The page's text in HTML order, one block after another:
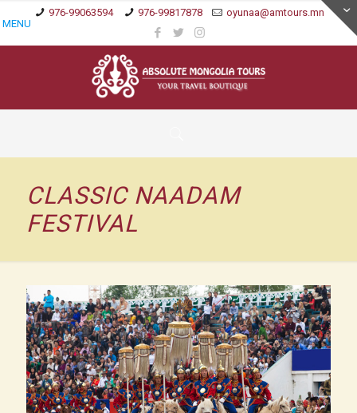
976-99063594 976-99817878
oyunaa@amtours.mn
MENU
CLASSIC NAADAM
FESTIVAL